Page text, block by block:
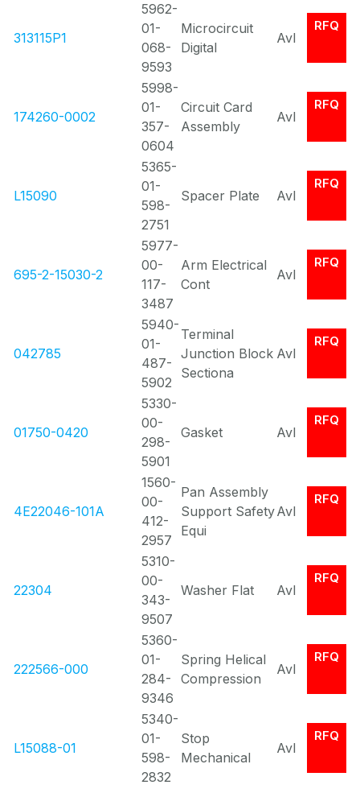
313115P1
5962-
01-
068-
9593
Microcircuit
Digital
Avl
RFQ
174260-0002
5998-
01-
357-
0604
Circuit Card
Assembly
Avl
RFQ
L15090
5365-
01-
598-
2751
Spacer Plate Avl
RFQ
695-2-15030-2
5977-
00-
117-
3487
Arm Electrical
Cont
Avl
RFQ
042785
5940-
01-
487-
5902
Terminal
Junction Block
Sectiona
Avl
RFQ
01750-0420
5330-
00-
298-
5901
Gasket Avl
RFQ
4E22046-101A
1560-
00-
412-
2957
Pan Assembly
Support Safety
Equi
Avl
RFQ
22304
5310-
00-
343-
9507
Washer Flat Avl
RFQ
222566-000
5360-
01-
284-
9346
Spring Helical
Compression
Avl
RFQ
L15088-01
5340-
01-
598-
2832
Stop
Mechanical
Avl
RFQ